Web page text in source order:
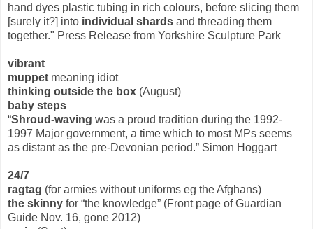
hand dyes plastic tubing in rich colours, before slicing them
[surely it?] into individual shards and threading them
together." Press Release from Yorkshire Sculpture Park
vibrant
muppet meaning idiot
thinking outside the box (August)
baby steps
“Shroud-waving was a proud tradition during the 1992-
1997 Major government, a time which to most MPs seems
as distant as the pre-Devonian period.” Simon Hoggart
24/7
ragtag (for armies without uniforms eg the Afghans)
the skinny for “the knowledge” (Front page of Guardian
Guide Nov. 16, gone 2012)